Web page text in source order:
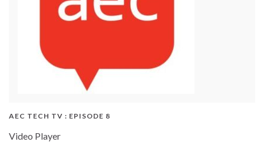
AEC TECH TV : EPISODE 8
Video Player